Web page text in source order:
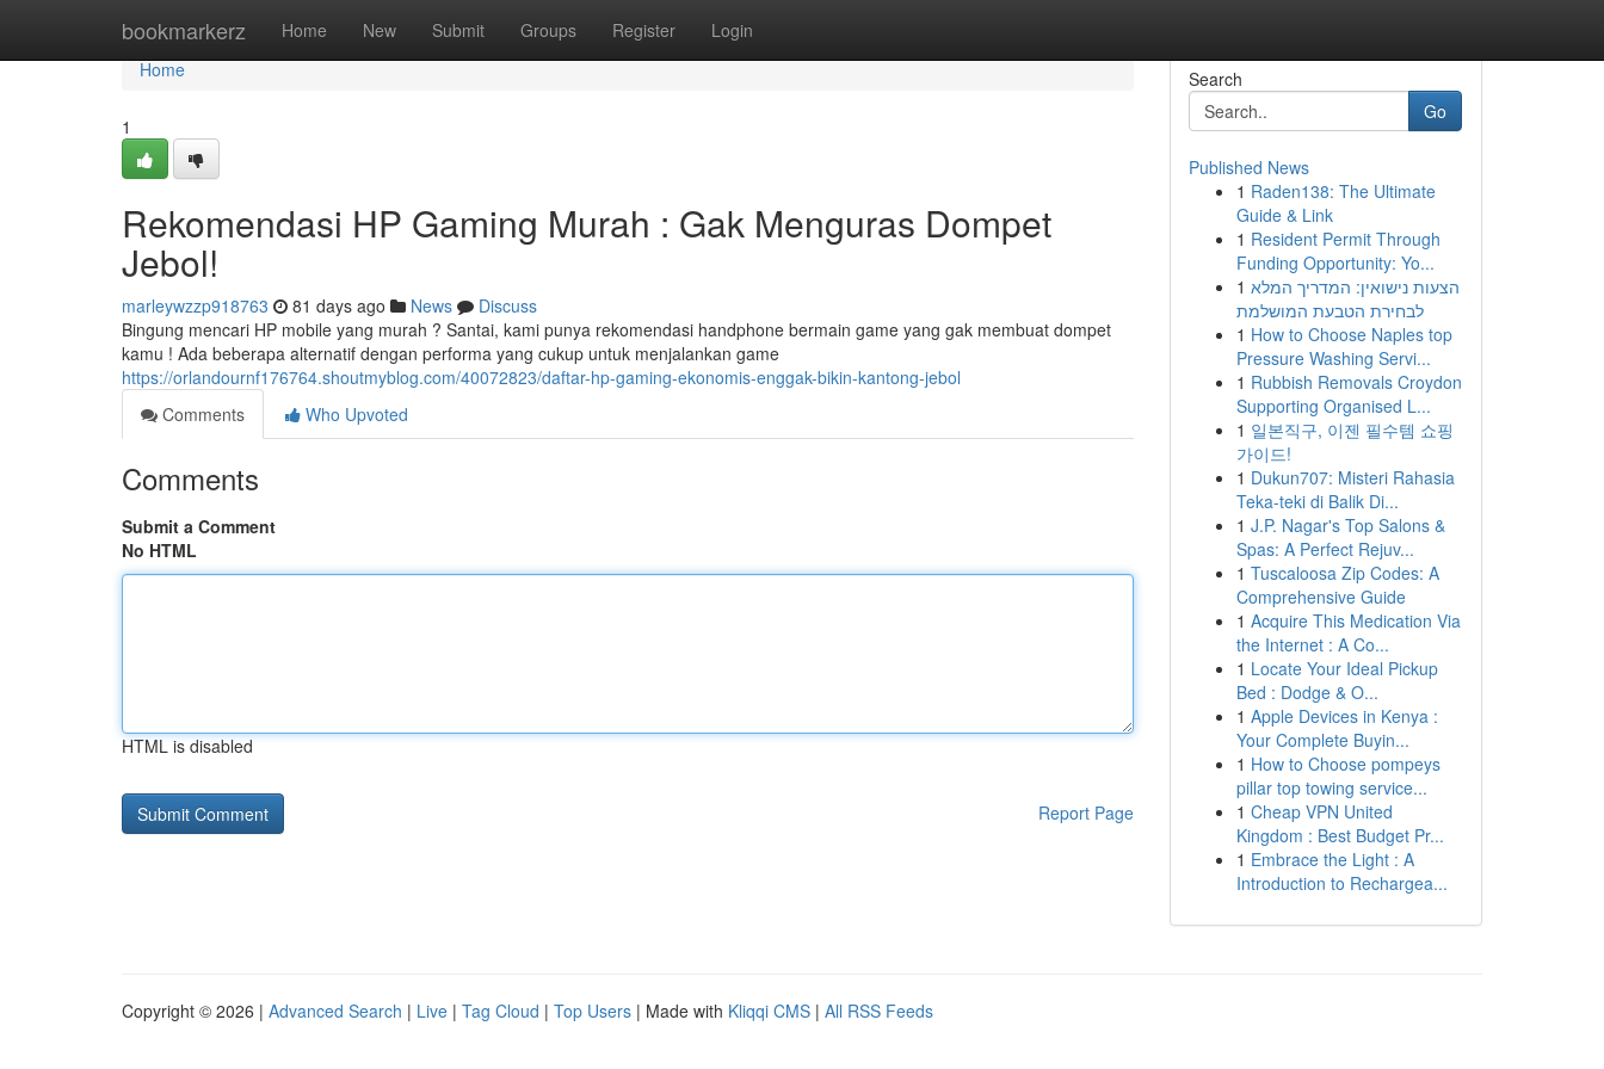
bookmarkerz Home New Submit Groups Register Login
Home
Home
1
Rekomendasi HP Gaming Murah : Gak Menguras Dompet
Jebol!
marleywzzp918763 81 days ago News
Discuss
Bingung mencari HP mobile yang murah ? Santai, kami punya rekomendasi handphone bermain game yang gak membuat dompet
kamu ! Ada beberapa alternatif dengan performa yang cukup untuk menjalankan game
https://orlandournf176764.shoutmyblog.com/40072823/daftar-hp-gaming-ekonomis-enggak-bikin-kantong-jebol
Comments
Who Upvoted
Comments
Submit a Comment
No HTML
HTML is disabled
Report Page
Search
Go
Published News
1 Raden138: The Ultimate
Guide & Link
1 Resident Permit Through
Funding Opportunity: Yo...
1 הצעות נישואין: המדריך המלא
לבחירת הטבעת המושלמת
1 How to Choose Naples top
Pressure Washing Servi...
1 Rubbish Removals Croydon
Supporting Organised L...
1 일본직구, 이젠 필수템 쇼핑
가이드!
1 Dukun707: Misteri Rahasia
Teka-teki di Balik Di...
1 J.P. Nagar's Top Salons &
Spas: A Perfect Rejuv...
1 Tuscaloosa Zip Codes: A
Comprehensive Guide
1 Acquire This Medication Via
the Internet : A Co...
1 Locate Your Ideal Pickup
Bed : Dodge & O...
1 Apple Devices in Kenya :
Your Complete Buyin...
1 How to Choose pompeys
pillar top towing service...
1 Cheap VPN United
Kingdom : Best Budget Pr...
1 Embrace the Light : A
Introduction to Rechargea...
Copyright © 2026 | Advanced Search | Live | Tag Cloud | Top Users | Made with Kliqqi CMS | All RSS Feeds